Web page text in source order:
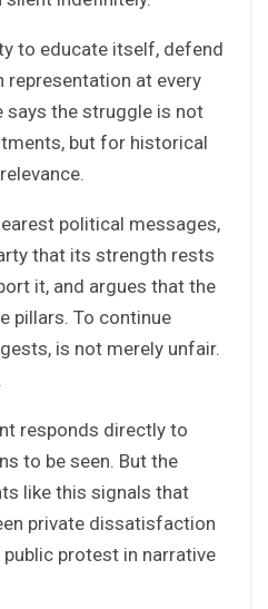
to educate itself, defend
representation at every
says the struggle is not
but for historical
political messages,
that its strength rests
it, and argues that the
pillars. To continue
is not merely unfair.
responds directly to
to be seen. But the
like this signals that
private dissatisfaction
protest in narrative